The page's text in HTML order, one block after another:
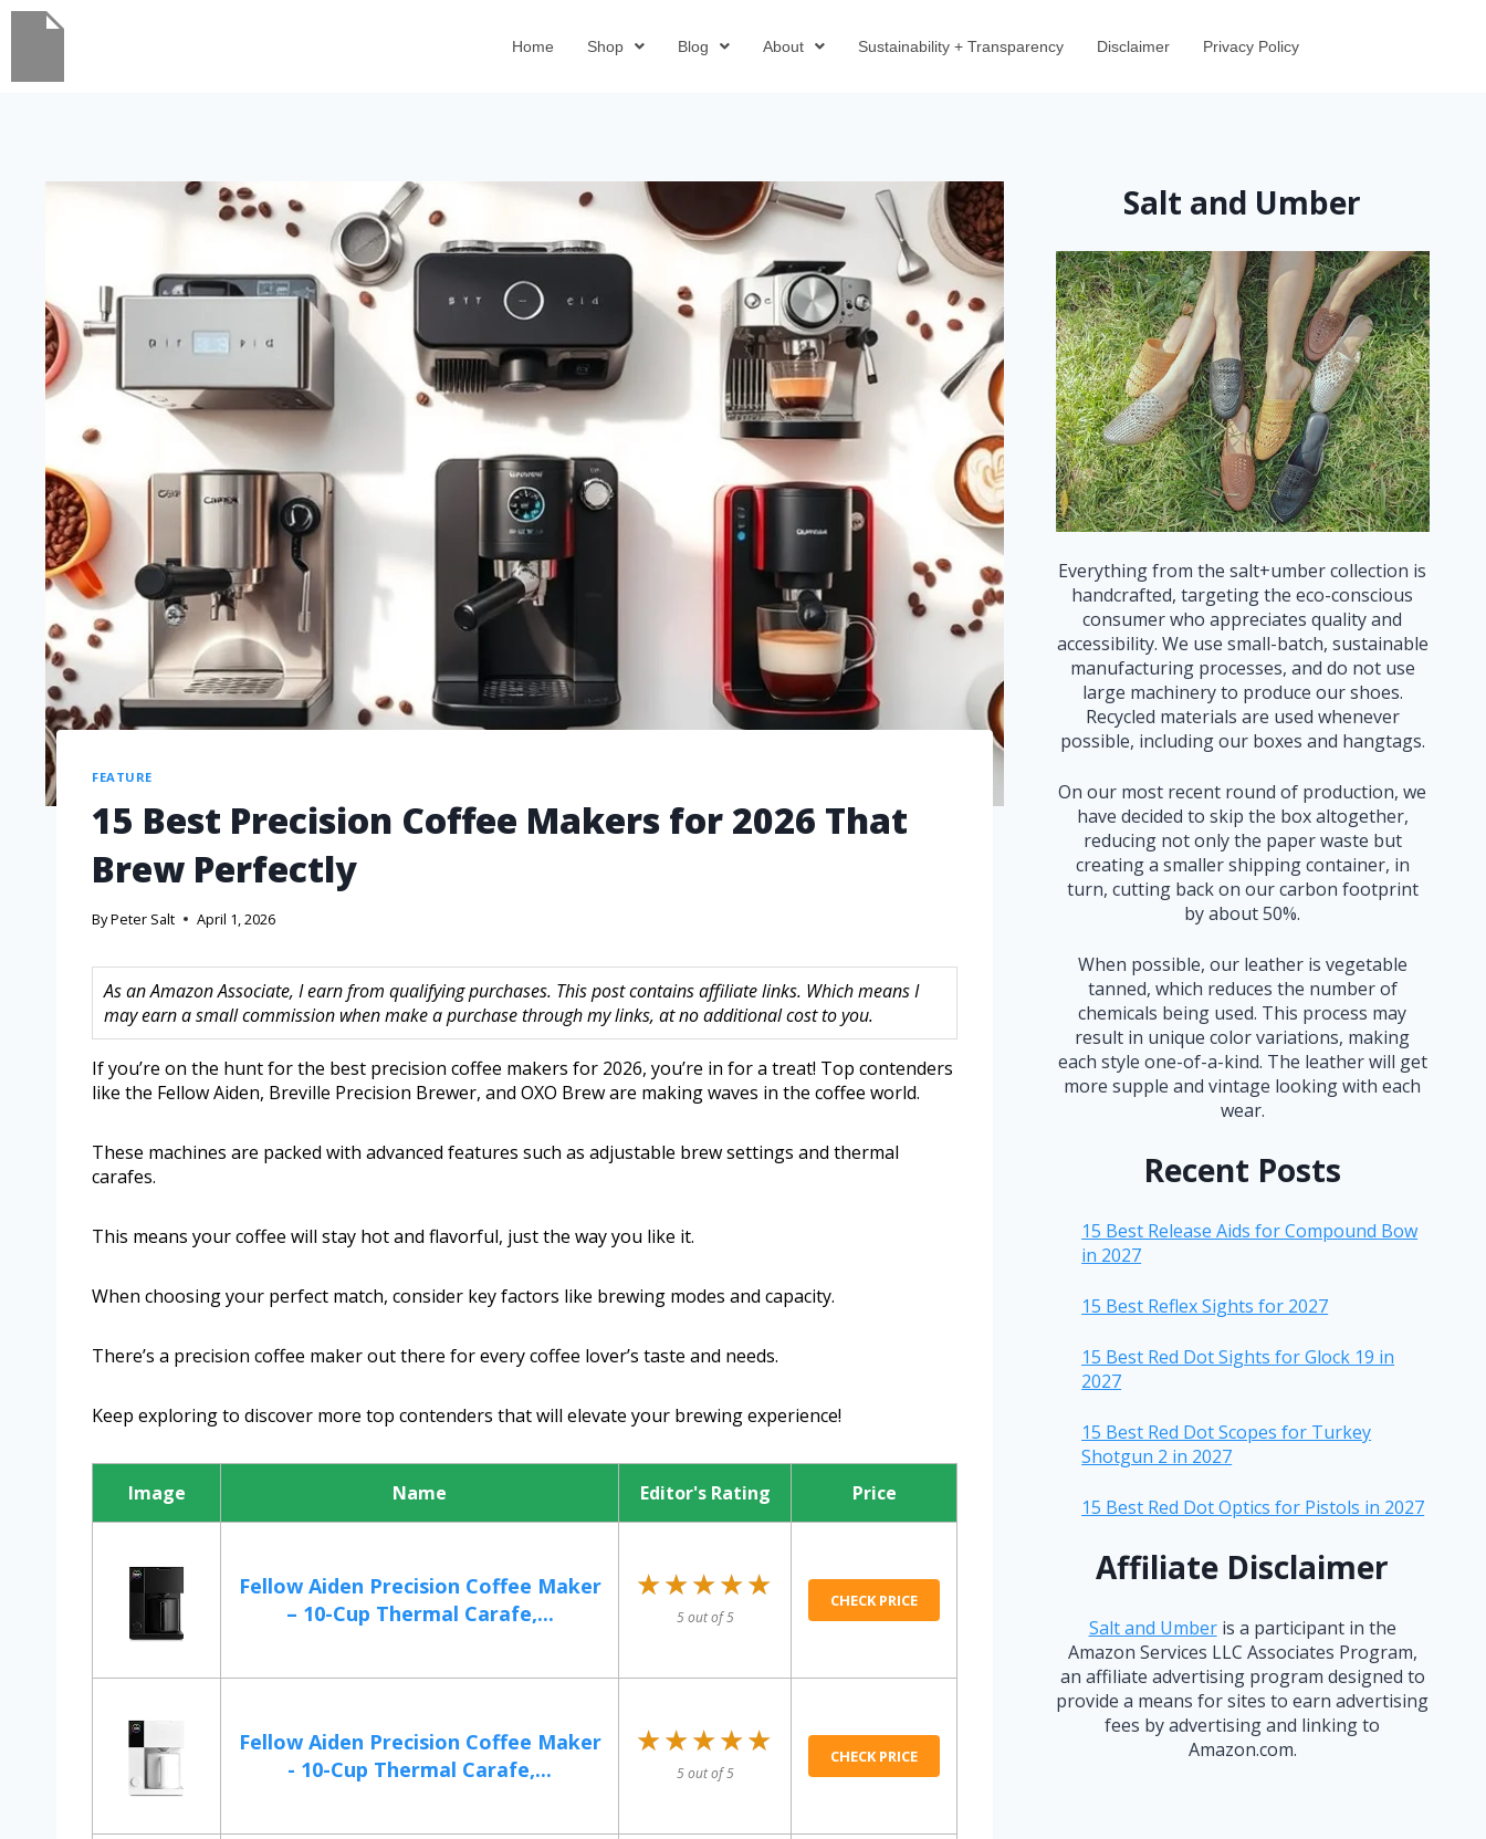
Home Shop Blog About Sustainability + Transparency Disclaimer Privacy Policy
FEATURE
15 Best Precision Coffee Makers for 2026 That
Brew Perfectly
ByPeter Salt April 1, 2026
As an Amazon Associate, I earn from qualifying purchases. This post contains affiliate links. Which means I
may earn a small commission when make a purchase through my links, at no additional cost to you.
If you’re on the hunt for the best precision coffee makers for 2026, you’re in for a treat! Top contenders
like the Fellow Aiden, Breville Precision Brewer, and OXO Brew are making waves in the coffee world.
These machines are packed with advanced features such as adjustable brew settings and thermal
carafes.
This means your coffee will stay hot and flavorful, just the way you like it.
When choosing your perfect match, consider key factors like brewing modes and capacity.
There’s a precision coffee maker out there for every coffee lover’s taste and needs.
Keep exploring to discover more top contenders that will elevate your brewing experience!
Image Name Editor's Rating Price
Fellow Aiden Precision Coffee Maker
– 10-Cup Thermal Carafe,...
★★★★★
★★★★★
5 out of 5
CHECK PRICE
Fellow Aiden Precision Coffee Maker
- 10-Cup Thermal Carafe,...
★★★★★
★★★★★
5 out of 5
CHECK PRICE
Salt and Umber
Everything from the salt+umber collection is
handcrafted, targeting the eco-conscious
consumer who appreciates quality and
accessibility. We use small-batch, sustainable
manufacturing processes, and do not use
large machinery to produce our shoes.
Recycled materials are used whenever
possible, including our boxes and hangtags.
On our most recent round of production, we
have decided to skip the box altogether,
reducing not only the paper waste but
creating a smaller shipping container, in
turn, cutting back on our carbon footprint
by about 50%.
When possible, our leather is vegetable
tanned, which reduces the number of
chemicals being used. This process may
result in unique color variations, making
each style one-of-a-kind. The leather will get
more supple and vintage looking with each
wear.
Recent Posts
15 Best Release Aids for Compound Bow
in 2027
15 Best Reflex Sights for 2027
15 Best Red Dot Sights for Glock 19 in
2027
15 Best Red Dot Scopes for Turkey
Shotgun 2 in 2027
15 Best Red Dot Optics for Pistols in 2027
Affiliate Disclaimer
Salt and Umberis a participant in the
Amazon Services LLC Associates Program,
an affiliate advertising program designed to
provide a means for sites to earn advertising
fees by advertising and linking to
Amazon.com.